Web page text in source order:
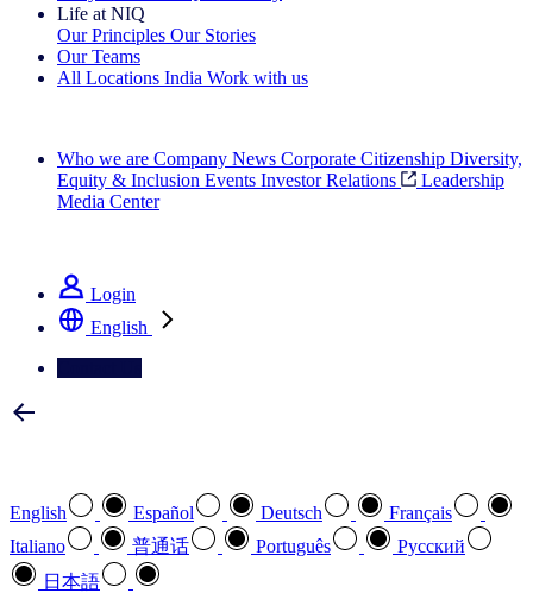
Life at NIQ
Our Principles Our Stories
Our Teams
All Locations India Work with us
Who we are Company News Corporate Citizenship Diversity,
Equity & Inclusion Events Investor Relations
Leadership
Media Center
Login
English
English Español Deutsch
Français
Italiano
普通话 Português
Pусский
日本語